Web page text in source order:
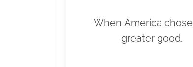
When America
greater good.